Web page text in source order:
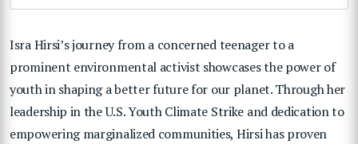
Isra Hirsi’s journey from a concerned teenager to a
prominent environmental activist showcases the power of
youth in shaping a better future for our planet. Through her
leadership in the U.S. Youth Climate Strike and dedication to
empowering marginalized communities, Hirsi has proven